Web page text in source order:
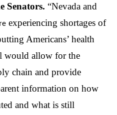
Senators. “Nevada and
experiencing shortages of
Americans’ health
would allow for the
chain and provide
information on how
and what is still